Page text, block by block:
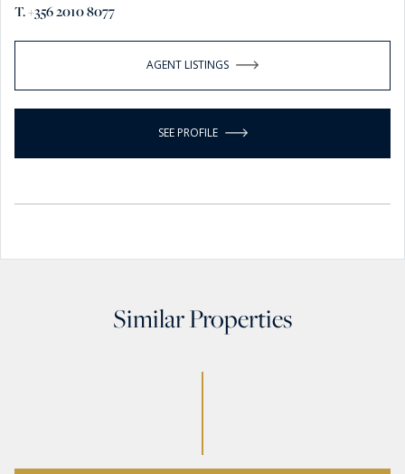
T. +356 2010 8077
AGENT LISTINGS
SEE PROFILE
Similar Properties